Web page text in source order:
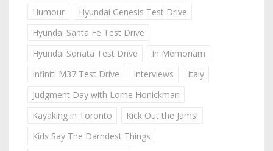
Humour
Hyundai Genesis Test Drive
Hyundai Santa Fe Test Drive
Hyundai Sonata Test Drive
In Memoriam
Infiniti M37 Test Drive
Interviews
Italy
Judgment Day with Lorne Honickman
Kayaking in Toronto
Kick Out the Jams!
Kids Say The Darndest Things